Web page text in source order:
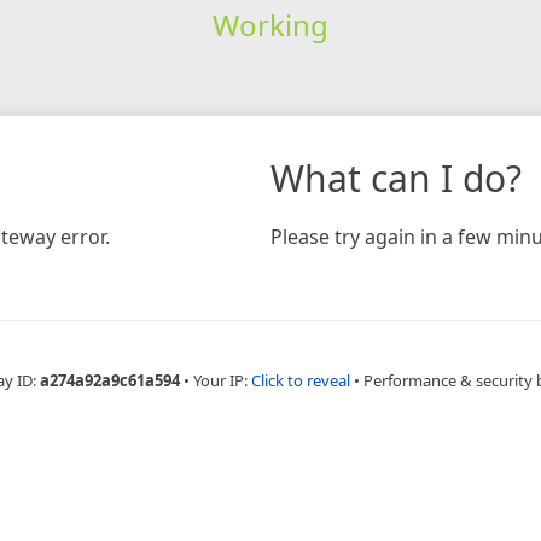
Working
error.
What can I do?
Please try again in a few
ID:a274a92a9c61a594 • Your IP:Click to reveal • Performance & security